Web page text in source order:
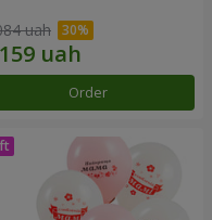
uah
Order